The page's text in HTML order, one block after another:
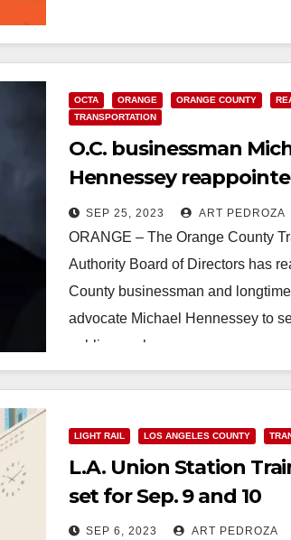
OCTA ORANGE ORANGE COUNTY
TRANSPORTATION
O.C. businessman
Hennessey
OCTA board member
SEP 25, 2023 ART PEDROZA
ORANGE – The Orange County
Authority Board of Directors has
County businessman and
advocate Michael Hennessey to
public members on…
Read More
LIGHT RAIL LOS ANGELES COUNTY
L.A. Union Station
set for Sep. 9 and 10
SEP 6, 2023 ART PEDROZA